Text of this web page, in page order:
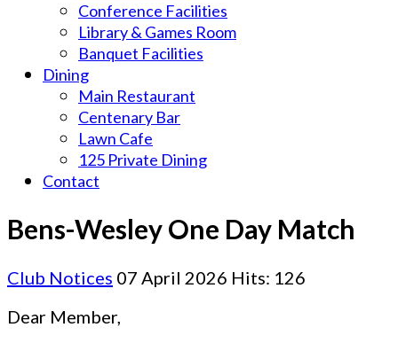
Conference Facilities
Library & Games Room
Banquet Facilities
Dining
Main Restaurant
Centenary Bar
Lawn Cafe
125 Private Dining
Contact
Bens-Wesley One Day Match
Club Notices 07 April 2026 Hits: 126
Dear Member,